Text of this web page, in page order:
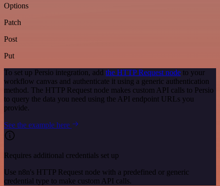
Options
Patch
Post
Put
To set up Persio integration, add the HTTP Request node to your
workflow canvas and authenticate it using a generic authentication
method. The HTTP Request node makes custom API calls to Persio
to query the data you need using the API endpoint URLs you
provide.
See the example here
Requires additional credentials set up
Use n8n's HTTP Request node with a predefined or generic
credential type to make custom API calls.